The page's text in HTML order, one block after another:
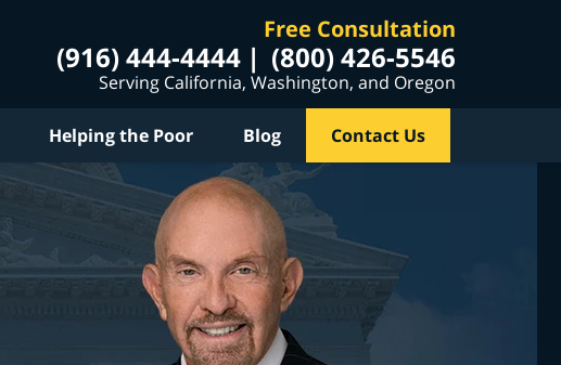
Free Consultation
(916) 444-4444 (800) 426-5546
Serving California, Washington, and Oregon
Helping the Poor Blog Contact Us